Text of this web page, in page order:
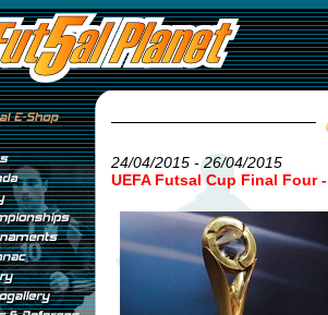
24/04/2015 - 26/04/2015
UEFA Futsal Cup Final Four